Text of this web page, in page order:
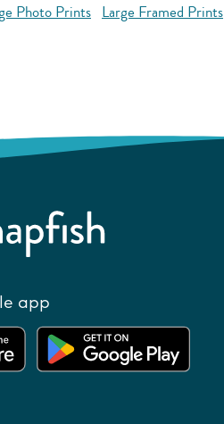
Photo Prints Large Framed Prints
app